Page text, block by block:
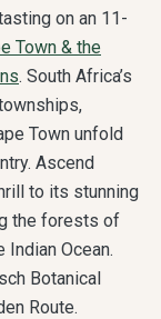
on an 11-
Town & the
. South Africa’s
Town unfold
Ascend
to its stunning
the forests of
Ocean.
Botanical
Route.